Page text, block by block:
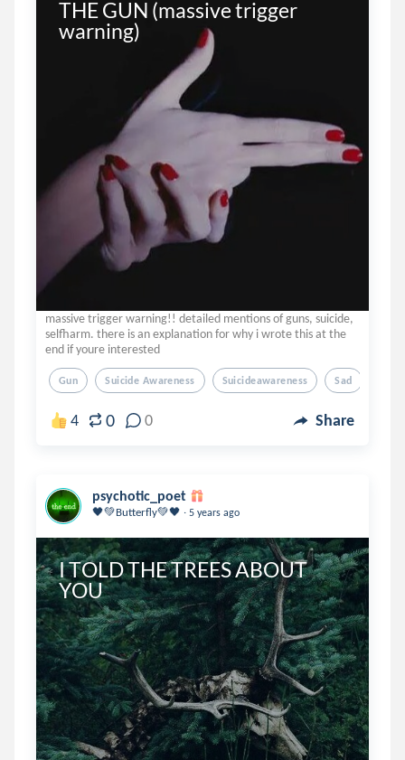
THE GUN (massive trigger
warning)
massive trigger warning!! detailed mentions of guns, suicide,
selfharm. there is an explanation for why i wrote this at the
end if youre interested
Gun Suicide Awareness Suicideawareness Sad
4 0 0 Share
psychotic_poet
🖤💚Butterfly💚🖤 . 5 years ago
I TOLD THE TREES ABOUT
YOU